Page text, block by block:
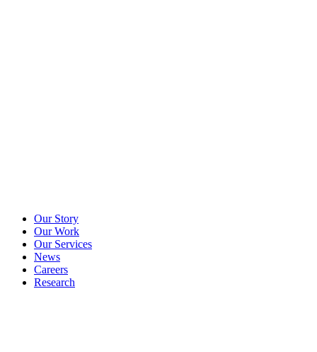
Our Story
Our Work
Our Services
News
Careers
Research